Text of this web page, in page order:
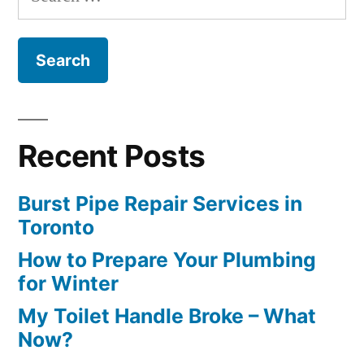
for:
Recent Posts
Burst Pipe Repair Services in
Toronto
How to Prepare Your Plumbing
for Winter
My Toilet Handle Broke – What
Now?